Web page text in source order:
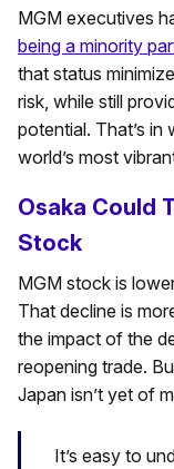
MGM executives
being a minority
that status
risk, while still
potential. That’s
world’s most
Osaka Could
Stock
MGM stock is
That decline is
the impact of the
reopening trade.
Japan isn’t yet of
It’s easy to